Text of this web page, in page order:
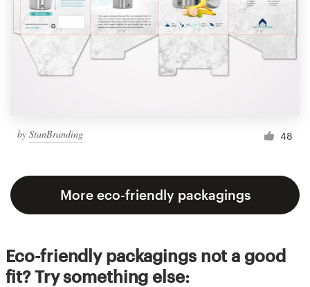
by StanBranding 48
More eco-friendly packagings
Eco-friendly packagings not a good
fit? Try something else: